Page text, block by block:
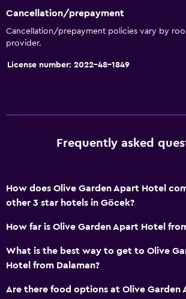
Garden view
Slippers
Mountain view
Services and conveniences
Car rental
Wake-up service
Room service
Cancellation/prepayment
Cancellation/prepayment policies vary by
provider.
License number: 2022-48-1849
Frequently asked
How does Olive Garden Apart Hotel
other 3 star hotels in Göcek?
How far is Olive Garden Apart Hotel
What is the best way to get to Olive
Hotel from Dalaman?
Are there food options at Olive Garden